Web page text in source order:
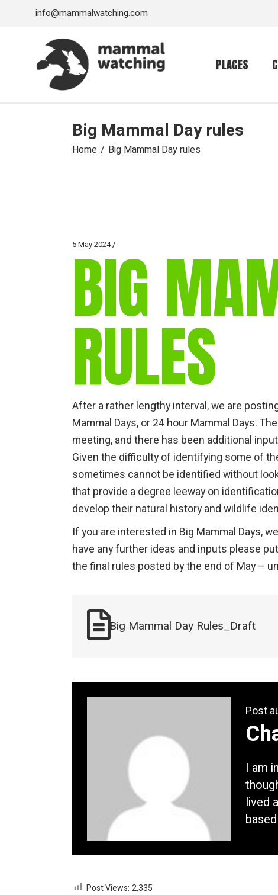
info@mammalwatching.com
PLACES
Big Mammal Day rules
Home Big Mammal Day rules
5 May 2024
BIG
RULES
After a rather lengthy interval, we are
Mammal Days, or 24 hour Mammal Days.
meeting, and there has been additional
Given the difficulty of identifying some of
sometimes cannot be identified without
that provide a degree leeway on
develop their natural history and wildlife
If you are interested in Big Mammal Days,
have any further ideas and inputs please
the final rules posted by the end of May –
Big Mammal Day Rules_Draft
Post
I am
lived
Post Views: 2,335